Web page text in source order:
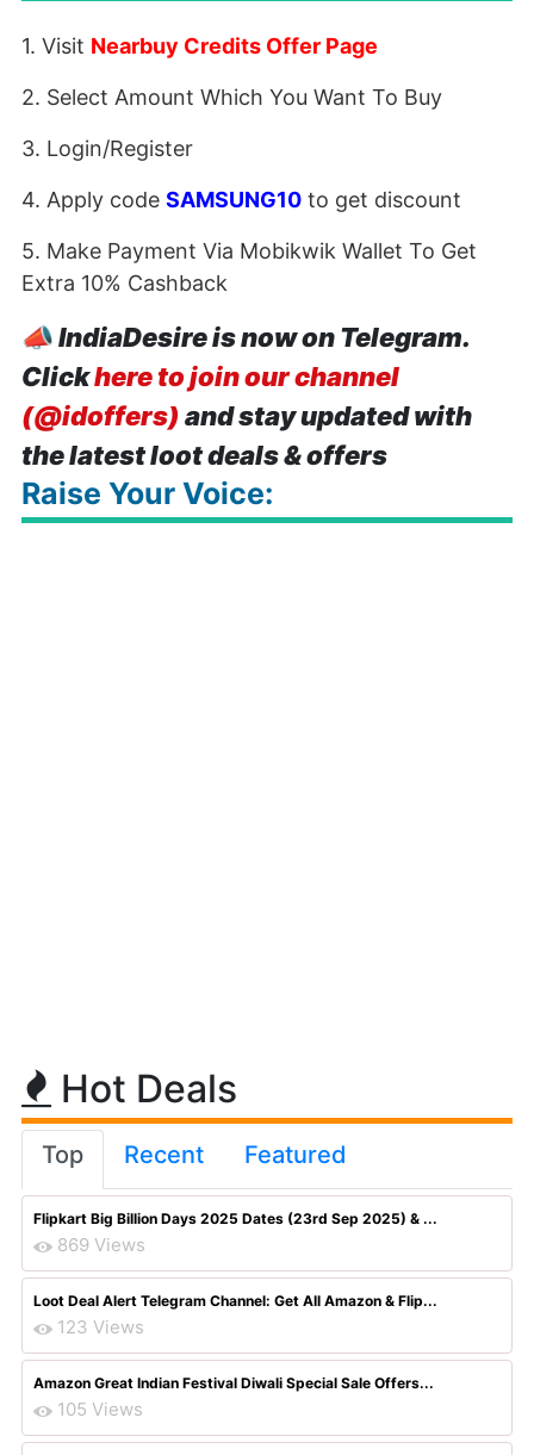
1. Visit Nearbuy Credits Offer Page
2. Select Amount Which You Want To Buy
3. Login/Register
4. Apply code SAMSUNG10 to get discount
5. Make Payment Via Mobikwik Wallet To Get
Extra 10% Cashback
📣IndiaDesire is now on Telegram.
Clickhere to join our channel
(@idoffers) and stay updated with
the latest loot deals & offers
Raise Your Voice:
Hot Deals
Top Recent Featured
Flipkart Big Billion Days 2025 Dates (23rd Sep 2025) & ...
869 Views
Loot Deal Alert Telegram Channel: Get All Amazon & Flip...
123 Views
Amazon Great Indian Festival Diwali Special Sale Offers...
105 Views